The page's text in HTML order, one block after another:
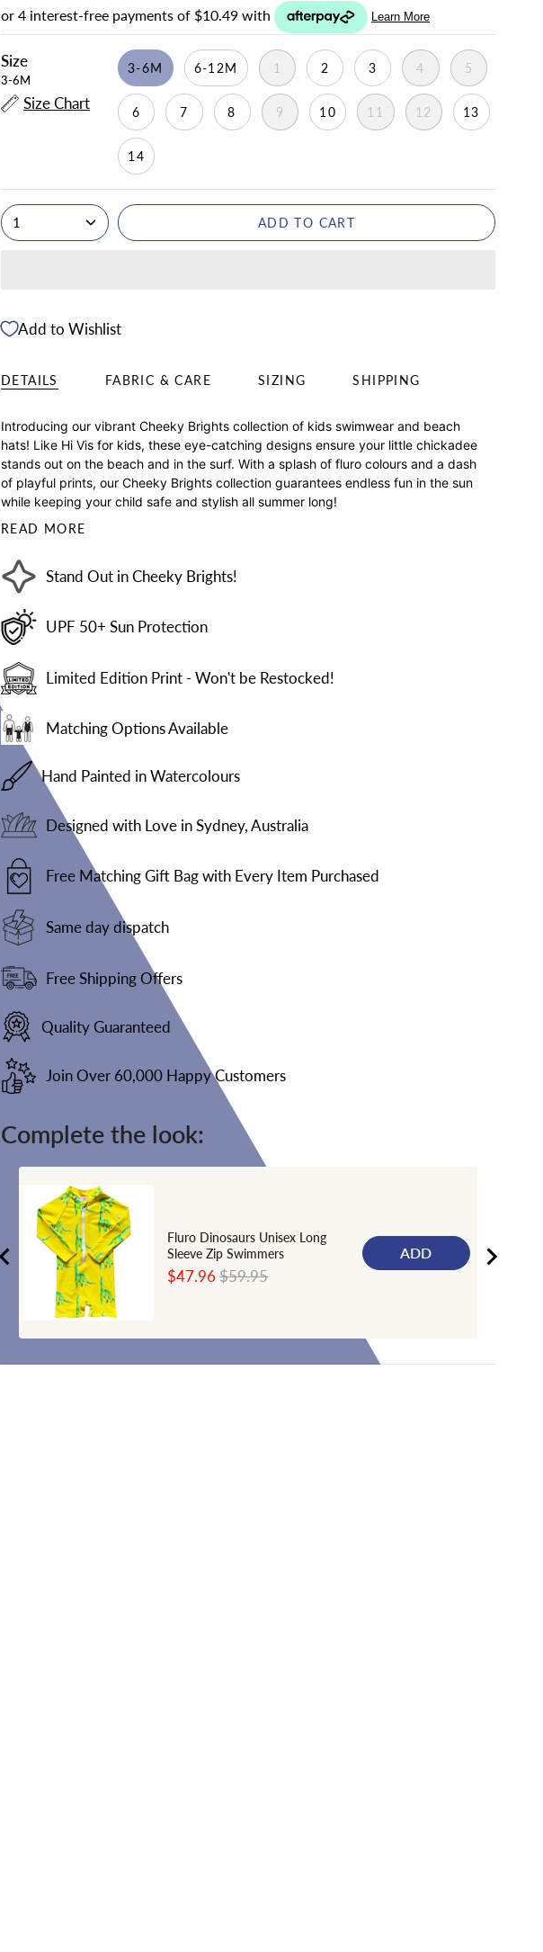
Size
3-6M
Size Chart
3-6M 6-12M 1 2 3 4 5
6 7 8 9 10 11 12 13
14
1 ADD TO CART
Add to Wishlist
DETAILS FABRIC & CARE SIZING SHIPPING
Introducing our vibrant Cheeky Brights collection of kids swimwear and beach
hats! Like Hi Vis for kids, these eye-catching designs ensure your little chickadee
stands out on the beach and in the surf. With a splash of fluro colours and a dash
of playful prints, our Cheeky Brights collection guarantees endless fun in the sun
while keeping your child safe and stylish all summer long!
READ MORE
Stand Out in Cheeky Brights!
UPF 50+ Sun Protection
Limited Edition Print - Won't be Restocked!
Matching Options Available
Hand Painted in Watercolours
Designed with Love in Sydney, Australia
Free Matching Gift Bag with Every Item Purchased
Same day dispatch
Free Shipping Offers
Quality Guaranteed
Join Over 60,000 Happy Customers
Complete the look:
Fluro Dinosaurs Unisex Long
Sleeve Zip Swimmers
Sale
$47.96 Original
$59.95
ADD